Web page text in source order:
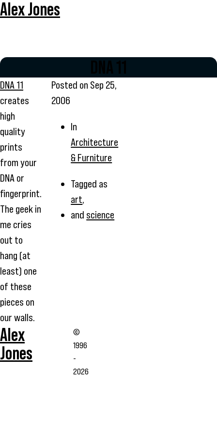
Alex Jones
DNA 11
DNA 11
creates
high
quality
prints
from your
DNA or
fingerprint.
The geek in
me cries
out to
hang (at
least) one
of these
pieces on
our walls.
Posted on Sep 25,
2006
In
Architecture
& Furniture
Tagged as
art,
and science
Alex
Jones
©
1996
-
2026